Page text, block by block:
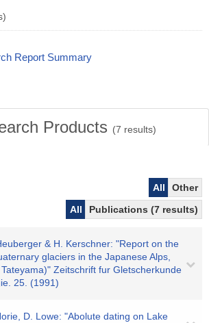
Report Summary
Products (7 results)
All
Other
All
Publications (7 results)
& H. Kerschner: "Report on the
glaciers in the Japanese Alps,
Zeitschrift fur Gletscherkunde
25. (1991)
D. Lowe: "Abolute dating on Lake